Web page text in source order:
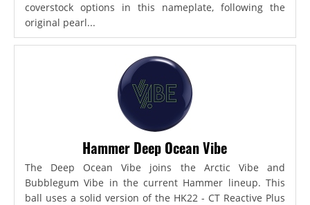
coverstock options in this nameplate, following the
original pearl...
Hammer Deep Ocean Vibe
The Deep Ocean Vibe joins the Arctic Vibe and
Bubblegum Vibe in the current Hammer lineup. This
ball uses a solid version of the HK22 - CT Reactive Plus